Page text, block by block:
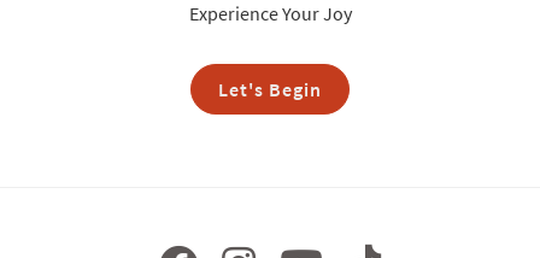
Experience Your Joy
Let's Begin